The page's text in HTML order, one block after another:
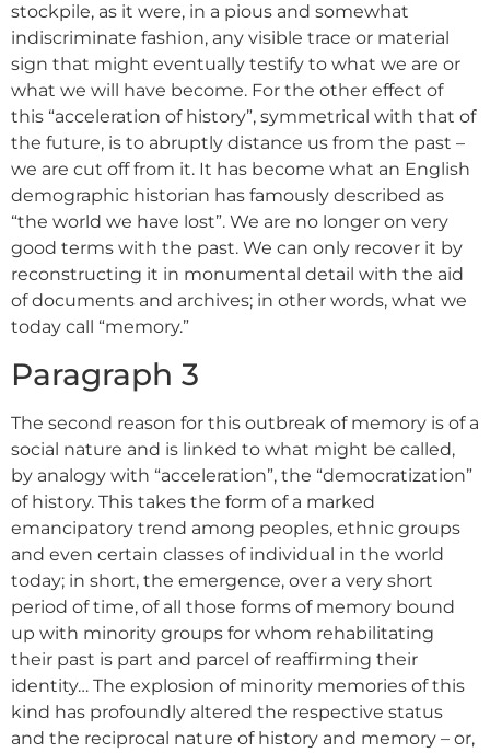
stockpile, as it were, in a pious and somewhat
indiscriminate fashion, any visible trace or material
sign that might eventually testify to what we are or
what we will have become. For the other effect of
this “acceleration of history”, symmetrical with that of
the future, is to abruptly distance us from the past –
we are cut off from it. It has become what an English
demographic historian has famously described as
“the world we have lost”. We are no longer on very
good terms with the past. We can only recover it by
reconstructing it in monumental detail with the aid
of documents and archives; in other words, what we
today call “memory.”
Paragraph 3
The second reason for this outbreak of memory is of a
social nature and is linked to what might be called,
by analogy with “acceleration”, the “democratization”
of history. This takes the form of a marked
emancipatory trend among peoples, ethnic groups
and even certain classes of individual in the world
today; in short, the emergence, over a very short
period of time, of all those forms of memory bound
up with minority groups for whom rehabilitating
their past is part and parcel of reaffirming their
identity… The explosion of minority memories of this
kind has profoundly altered the respective status
and the reciprocal nature of history and memory – or,